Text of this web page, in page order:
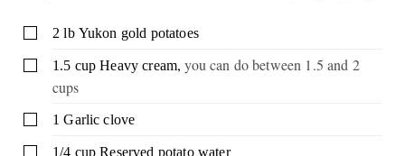
▢2 lb Yukon gold potatoes
▢1.5 cup Heavy cream,you can do between 1.5 and 2
cups
▢1 Garlic clove
▢1/4 cup Reserved potato water